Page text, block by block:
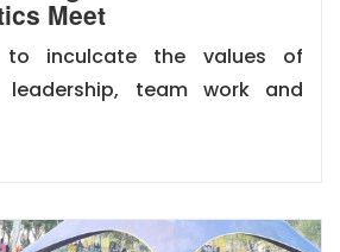
Meet
inculcate the values of
leadership, team work and